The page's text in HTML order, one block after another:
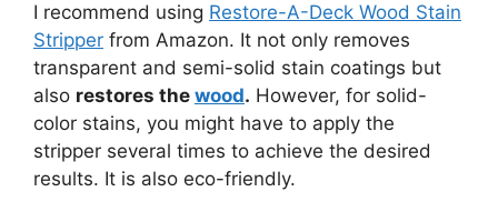
I recommend using Restore-A-Deck Wood Stain
Stripper from Amazon. It not only removes
transparent and semi-solid stain coatings but
also restores the wood. However, for solid-
color stains, you might have to apply the
stripper several times to achieve the desired
results. It is also eco-friendly.